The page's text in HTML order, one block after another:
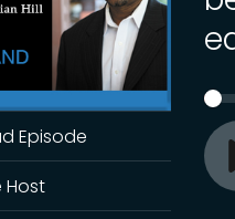
Episode
Host